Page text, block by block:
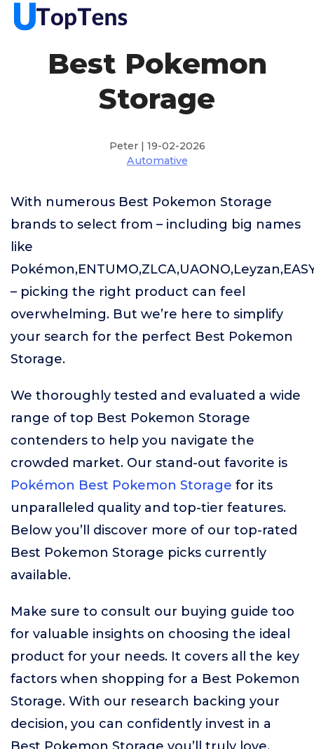
Best Pokemon
Storage
Peter | 19-02-2026
Automative
With numerous Best Pokemon Storage
brands to select from – including big names
like
– picking the right product can feel
overwhelming. But we’re here to simplify
your search for the perfect Best Pokemon
Storage.
We thoroughly tested and evaluated a wide
range of top Best Pokemon Storage
contenders to help you navigate the
crowded market. Our stand-out favorite is
Pokémon Best Pokemon Storage for its
unparalleled quality and top-tier features.
Below you’ll discover more of our top-rated
Best Pokemon Storage picks currently
available.
Make sure to consult our buying guide too
for valuable insights on choosing the ideal
product for your needs. It covers all the key
factors when shopping for a Best Pokemon
Storage. With our research backing your
decision, you can confidently invest in a